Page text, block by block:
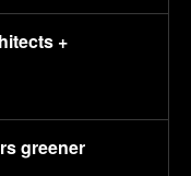
+
greener